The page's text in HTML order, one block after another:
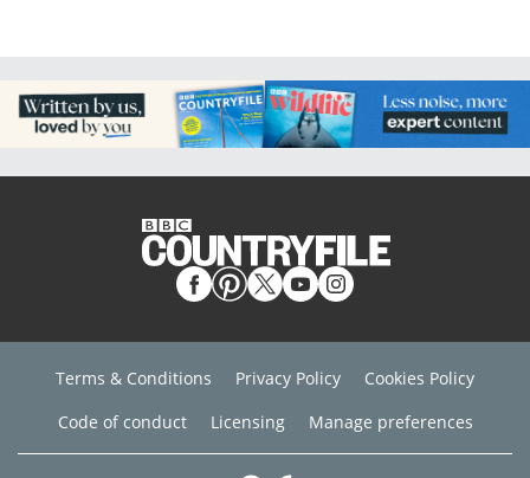
Terms & Conditions Privacy Policy
Cookies Policy
Code of conduct
Licensing Manage preferences